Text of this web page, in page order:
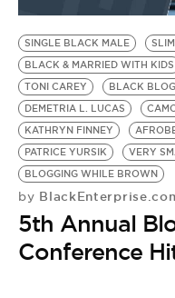
SINGLE BLACK MALE
BLACK & MARRIED WITH KIDS
TONI CAREY
BLACK
DEMETRIA L. LUCAS
KATHRYN FINNEY
PATRICE YURSIK
VERY
BLOGGING WHILE BROWN
by
5th Annual
Conference